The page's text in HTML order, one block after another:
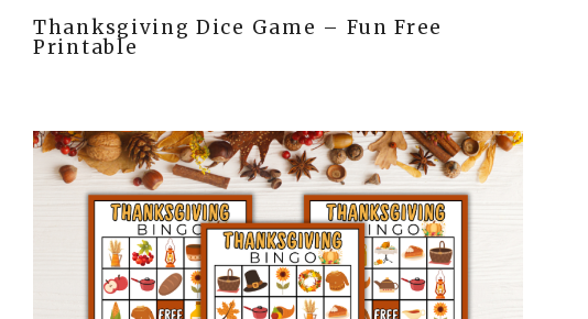
Thanksgiving Dice Game – Fun Free
Printable